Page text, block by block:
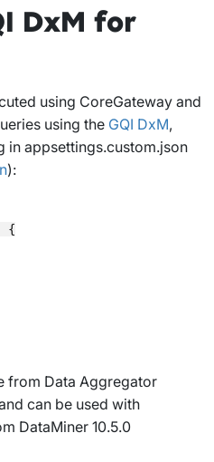
DxM for
using CoreGateway and
using the GQI DxM,
in appsettings.custom.json
):
{
from Data Aggregator
can be used with
DataMiner 10.5.0